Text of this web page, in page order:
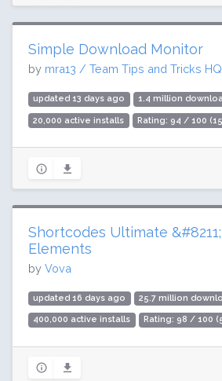
Simple Download Monitor
by mra13 / Team Tips and Tricks HQ
updated 13 days ago 1.4 million
20,000 active installs Rating: 94 / 100
Shortcodes Ultimate
Elements
by Vova
updated 16 days ago 25.7 million
400,000 active installs Rating: 98 / 100